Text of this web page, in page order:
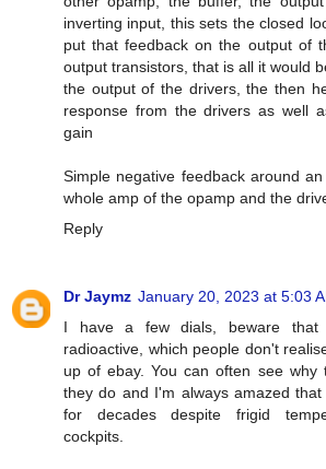
inverting input, this sets the closed
put that feedback on the output of
output transistors, that is all it would
the output of the drivers, the then
response from the drivers as well
gain
Simple negative feedback around
whole amp of the opamp and the
Reply
Dr Jaymz January 20, 2023 at 5:03
I have a few dials, beware
radioactive, which people don't
up of ebay. You can often see why
they do and I'm always amazed
for decades despite frigid
cockpits.